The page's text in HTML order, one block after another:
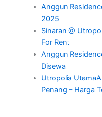
Anggun
2025
Sinaran @
For Rent
Anggun
Disewa
Utropolis
Penang – Harga